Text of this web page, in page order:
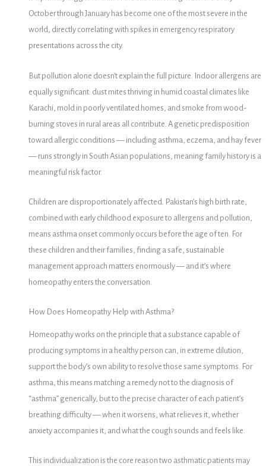
October through January has become one of the most severe in the
world, directly correlating with spikes in emergency respiratory
presentations across the city.
But pollution alone doesn’t explain the full picture. Indoor allergens are
equally significant: dust mites thriving in humid coastal climates like
Karachi, mold in poorly ventilated homes, and smoke from wood-
burning stoves in rural areas all contribute. A genetic predisposition
toward allergic conditions — including asthma, eczema, and hay fever
— runs strongly in South Asian populations, meaning family history is a
meaningful risk factor.
Children are disproportionately affected. Pakistan’s high birth rate,
combined with early childhood exposure to allergens and pollution,
means asthma onset commonly occurs before the age of ten. For
these children and their families, finding a safe, sustainable
management approach matters enormously — and it’s where
homeopathy enters the conversation.
How Does Homeopathy Help with Asthma?
Homeopathy works on the principle that a substance capable of
producing symptoms in a healthy person can, in extreme dilution,
support the body’s own ability to resolve those same symptoms. For
asthma, this means matching a remedy not to the diagnosis of
“asthma” generically, but to the precise character of each patient’s
breathing difficulty — when it worsens, what relieves it, whether
anxiety accompanies it, and what the cough sounds and feels like.
This individualization is the core reason two asthmatic patients may